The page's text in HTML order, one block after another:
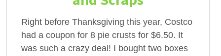
Right before Thanksgiving this year, Costco
had a coupon for 8 pie crusts for $6.50. It
was such a crazy deal! I bought two boxes